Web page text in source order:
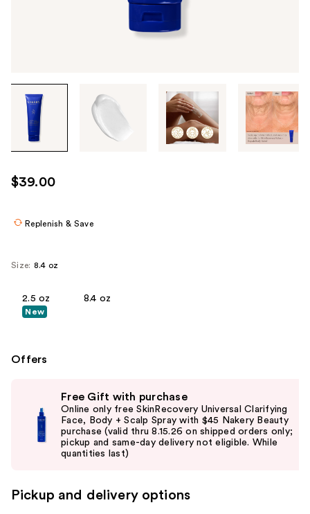
through
images
use
the
each
$39.00
Replenish & Save
Size: 8.4 oz
2.5 oz
New
8.4 oz
Offers
the
Free Gift with purchase
Online only free SkinRecovery Universal Clarifying
Face, Body + Scalp Spray with $45 Nakery Beauty
purchase (valid thru 8.15.26 on shipped orders only;
pickup and same-day delivery not eligible. While
quantities last)
Pickup and delivery options